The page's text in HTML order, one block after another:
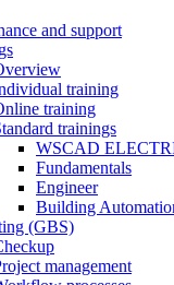
and support
training
training
trainings
WSCAD
Fundamentals
Engineer
Building
(GBS)
management